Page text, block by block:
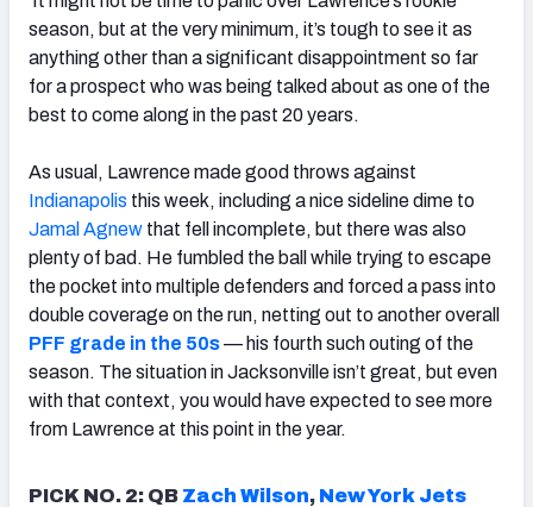
season, but at the very minimum, it’s tough to see it as
anything other than a significant disappointment so far
for a prospect who was being talked about as one of the
best to come along in the past 20 years.
As usual, Lawrence made good throws against
Indianapolis this week, including a nice sideline dime to
Jamal Agnew that fell incomplete, but there was also
plenty of bad. He fumbled the ball while trying to escape
the pocket into multiple defenders and forced a pass into
double coverage on the run, netting out to another overall
PFF grade in the 50s— his fourth such outing of the
season. The situation in Jacksonville isn’t great, but even
with that context, you would have expected to see more
from Lawrence at this point in the year.
PICK NO. 2: QB Zach Wilson, New York Jets